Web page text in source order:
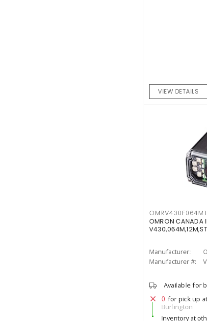
VIEW DETAILS
OMRON CANADA
Manufacturer:
Manufacturer #:
Available for
0 for pick up at
Burlington
Inventory at